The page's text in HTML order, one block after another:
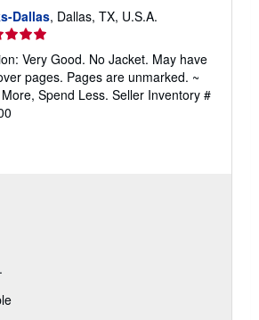
Dallas, Dallas, TX, U.S.A.
Very Good. No Jacket. May have
pages. Pages are unmarked. ~
Spend Less. Seller Inventory #